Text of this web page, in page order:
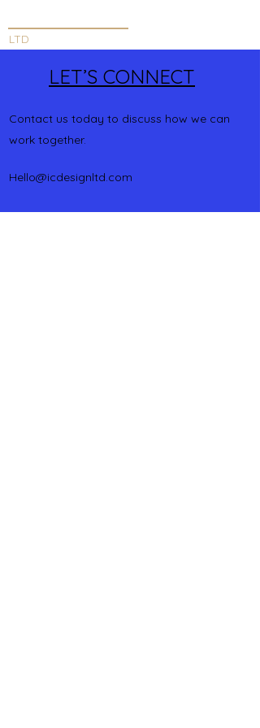
LTD
LET’S CONNECT
Hello@icdesignltd.com
Contact us today to discuss how we can
work together.